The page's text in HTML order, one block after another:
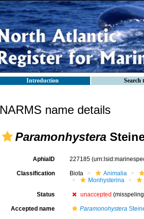
Introduction Search
NARMS name details
Paramonhystera
AphiaID 227185
Classification Biota Animalia
Monhysterina
Status unaccepted
Accepted name Paramonohystera